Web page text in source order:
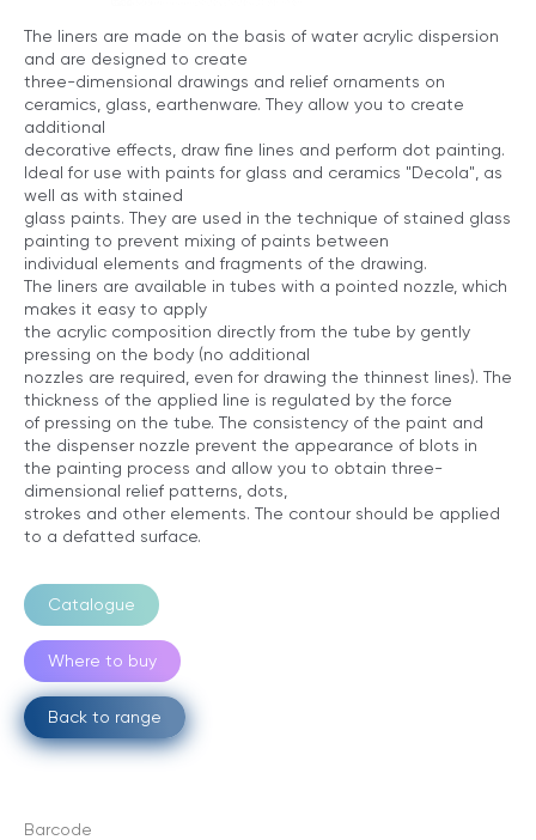
The liners are made on the basis of water acrylic dispersion
and are designed to create
three-dimensional drawings and relief ornaments on
ceramics, glass, earthenware. They allow you to create
additional
decorative effects, draw fine lines and perform dot painting.
Ideal for use with paints for glass and ceramics "Decola", as
well as with stained
glass paints. They are used in the technique of stained glass
painting to prevent mixing of paints between
individual elements and fragments of the drawing.
The liners are available in tubes with a pointed nozzle, which
makes it easy to apply
the acrylic composition directly from the tube by gently
pressing on the body (no additional
nozzles are required, even for drawing the thinnest lines). The
thickness of the applied line is regulated by the force
of pressing on the tube. The consistency of the paint and
the dispenser nozzle prevent the appearance of blots in
the painting process and allow you to obtain three-
dimensional relief patterns, dots,
strokes and other elements. The contour should be applied
to a defatted surface.
Catalogue
Where to buy
Back to range
Barcode